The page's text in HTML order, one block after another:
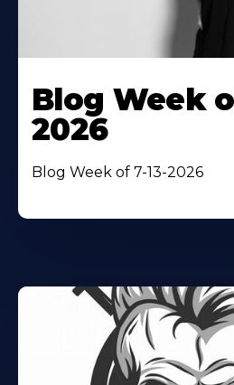
Blog Week
2026
Blog Week of 7-13-2026